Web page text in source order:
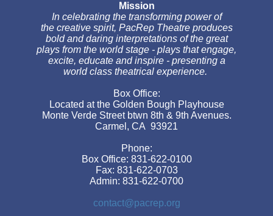
Mission
In celebrating the transforming power of
the creative spirit, PacRep Theatre produces
bold and daring interpretations of the great
plays from the world stage - plays that engage,
excite, educate and inspire - presenting a
world class theatrical experience.
Box Office:
Located at the Golden Bough Playhouse
Monte Verde Street btwn 8th & 9th Avenues.
Carmel, CA 93921
Phone:
Box Office: 831-622-0100
Fax: 831-622-0703
Admin: 831-622-0700
contact@pacrep.org